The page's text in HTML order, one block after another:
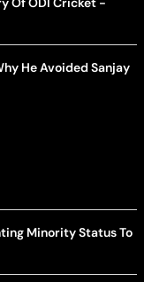
He Avoided Sanjay
Minority Status To